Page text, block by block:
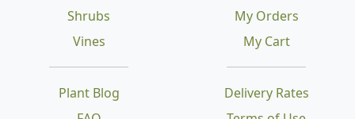
Shrubs
Vines
Plant Blog
Delivery Rates
My Orders
My Cart